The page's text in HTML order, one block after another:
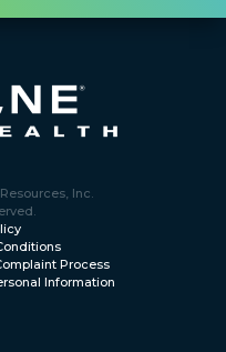
Inc.
Process
Information